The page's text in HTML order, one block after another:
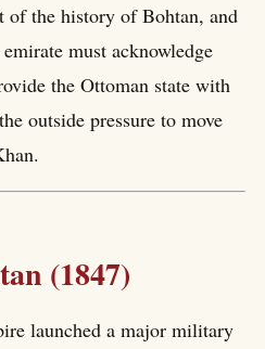
of the history of Bohtan, and
must acknowledge
the Ottoman state with
outside pressure to move
(1847)
launched a major military